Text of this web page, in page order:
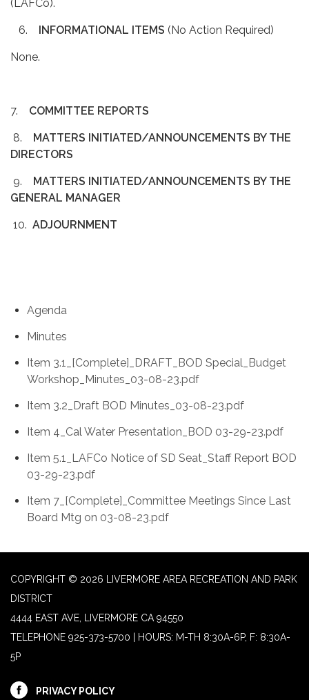
(LAFCo).
6. INFORMATIONAL ITEMS (No Action Required)
None.
7. COMMITTEE REPORTS
8. MATTERS INITIATED/ANNOUNCEMENTS BY THE
DIRECTORS
9. MATTERS INITIATED/ANNOUNCEMENTS BY THE
GENERAL MANAGER
10. ADJOURNMENT
Agenda
Minutes
Item 3.1_[Complete]_DRAFT_BOD Special_Budget
Workshop_Minutes_03-08-23.pdf
Item 3.2_Draft BOD Minutes_03-08-23.pdf
Item 4_Cal Water Presentation_BOD 03-29-23.pdf
Item 5.1_LAFCo Notice of SD Seat_Staff Report BOD
03-29-23.pdf
Item 7_[Complete]_Committee Meetings Since Last
Board Mtg on 03-08-23.pdf
COPYRIGHT © 2026 LIVERMORE AREA RECREATION AND PARK
DISTRICT
4444 EAST AVE, LIVERMORE CA 94550
TELEPHONE 925-373-5700 | HOURS: M-TH 8:30A-6P, F: 8:30A-
5P
PRIVACY POLICY